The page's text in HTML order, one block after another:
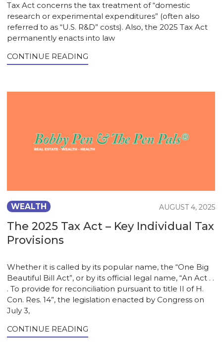
Tax Act concerns the tax treatment of “domestic
research or experimental expenditures” (often also
referred to as “U.S. R&D” costs). Also, the 2025 Tax Act
permanently enacts into law
CONTINUE READING
WEALTH AUGUST 4, 2025
The 2025 Tax Act – Key Individual Tax
Provisions
Whether it is called by its popular name, the “One Big
Beautiful Bill Act”, or by its official legal name, “An Act . .
. To provide for reconciliation pursuant to title II of H.
Con. Res. 14”, the legislation enacted by Congress on
July 3,
CONTINUE READING